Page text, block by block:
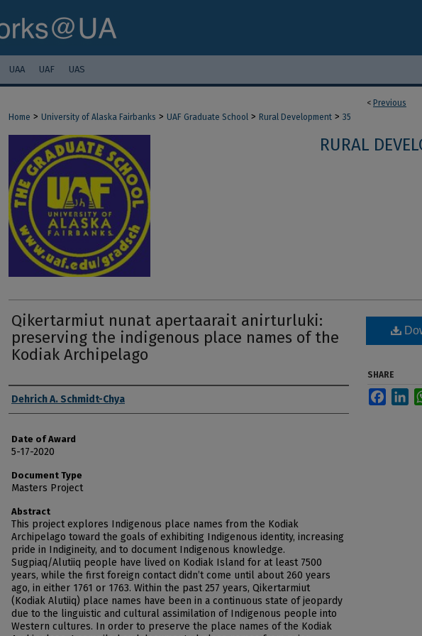
UAA UAF UAS
< Previous
Home > University of Alaska Fairbanks > UAF Graduate School > Rural Development > 35
RURAL
Qikertarmiut nunat apertaarait anirturluki:
preserving the indigenous place names of the
Kodiak Archipelago
Author
Dehrich A. Schmidt-Chya
Date of Award
5-17-2020
Document Type
Masters Project
Abstract
This project explores Indigenous place names from the Kodiak
Archipelago toward the goals of exhibiting Indigenous identity, increasing
pride in Indigineity, and to document Indigenous knowledge.
Sugpiaq/Alutiiq people have lived on Kodiak Island for at least 7500
years, while the first foreign contact didn’t come until about 260 years
ago, in either 1761 or 1763. Within the past 257 years, Qikertarmiut
(Kodiak Alutiiq) place names have been in a continuous state of jeopardy
due to the linguistic and cultural assimilation of Indigenous people into
Western cultures. In order to preserve the place names of the Kodiak
SHARE